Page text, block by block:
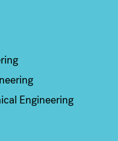
Engineering